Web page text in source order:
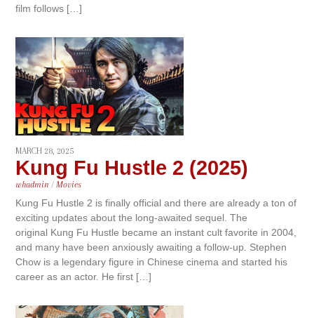
film follows […]
MARCH 28, 2025
Kung Fu Hustle 2 (2025)
whadmin / Movies
Kung Fu Hustle 2 is finally official and there are already a ton of
exciting updates about the long-awaited sequel. The
original Kung Fu Hustle became an instant cult favorite in 2004,
and many have been anxiously awaiting a follow-up. Stephen
Chow is a legendary figure in Chinese cinema and started his
career as an actor. He first […]